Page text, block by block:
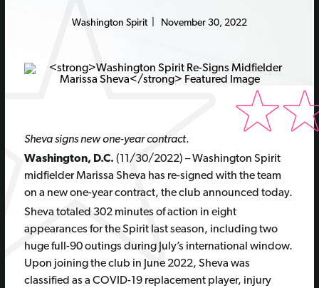
Washington Spirit| November 30, 2022
Sheva signs new one-year contract.
Washington, D.C. (11/30/2022) – Washington Spirit
midfielder Marissa Sheva has re-signed with the team
on a new one-year contract, the club announced today.
Sheva totaled 302 minutes of action in eight
appearances for the Spirit last season, including two
huge full-90 outings during July’s international window.
Upon joining the club in June 2022, Sheva was
classified as a COVID-19 replacement player, injury